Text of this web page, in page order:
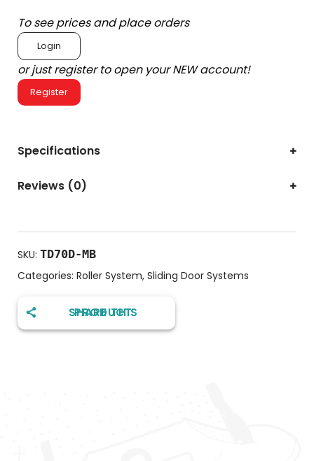
To see prices and place orders
Login
or just register to open your NEW account!
Register
Specifications
Reviews (0)
SKU: TD70D-MB
Categories: Roller System, Sliding Door Systems
SHARE THIS PRODUCT